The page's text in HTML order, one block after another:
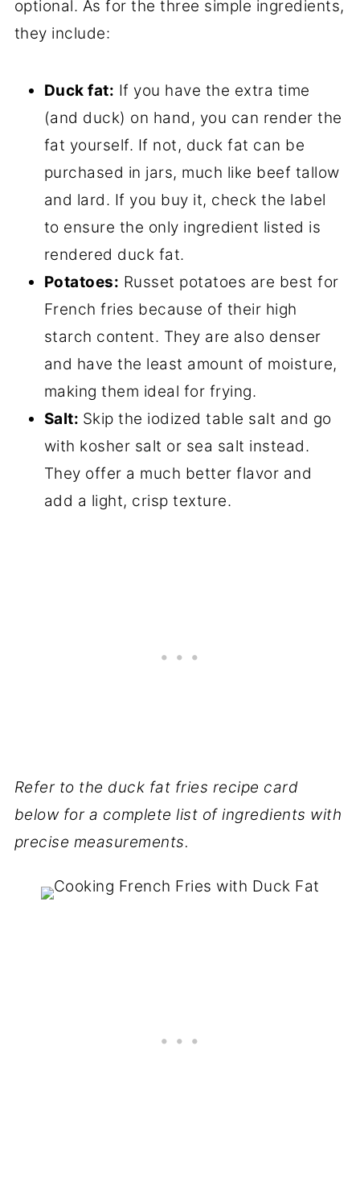
optional. As for the three simple ingredients,
they include:
Duck fat: If you have the extra time
(and duck) on hand, you can render the
fat yourself. If not, duck fat can be
purchased in jars, much like beef tallow
and lard. If you buy it, check the label
to ensure the only ingredient listed is
rendered duck fat.
Potatoes: Russet potatoes are best for
French fries because of their high
starch content. They are also denser
and have the least amount of moisture,
making them ideal for frying.
Salt: Skip the iodized table salt and go
with kosher salt or sea salt instead.
They offer a much better flavor and
add a light, crisp texture.
Refer to the duck fat fries recipe card
below for a complete list of ingredients with
precise measurements.